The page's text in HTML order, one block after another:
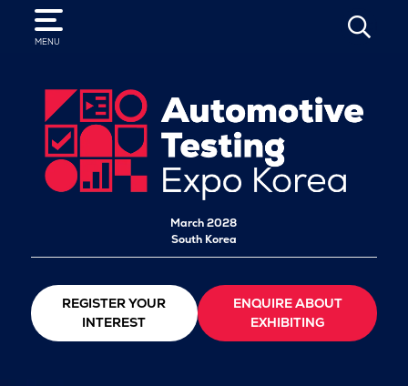
MENU
SEARCH
March 2028
South Korea
REGISTER YOUR
INTEREST
ENQUIRE ABOUT
EXHIBITING